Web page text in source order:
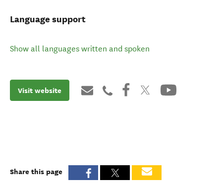
Language support
Show all languages written and spoken
Visit website
Share this page